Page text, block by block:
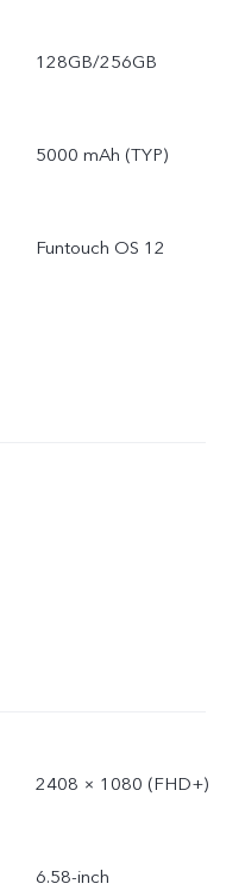
128GB/256GB
5000 mAh (TYP)
Funtouch OS 12
2408 × 1080 (FHD+)
6.58-inch